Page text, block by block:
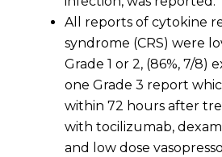
All reports of cytokine
syndrome (CRS) were
Grade 1 or 2, (86%, 7/8)
one Grade 3 report
within 72 hours after
with tocilizumab,
and low dose